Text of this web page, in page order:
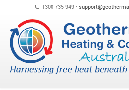
1300 735 949 •